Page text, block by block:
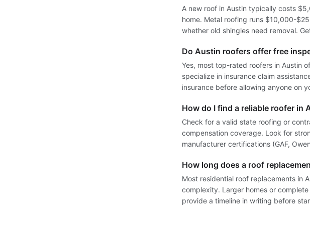
A new roof in Austin typically costs
home. Metal roofing runs $10,000-
whether old shingles need removal.
Do Austin roofers offer free
Yes, most top-rated roofers in Austin
specialize in insurance claim
insurance before allowing anyone on
How do I find a reliable roofer in
Check for a valid state roofing or
compensation coverage. Look for
manufacturer certifications (GAF,
How long does a roof
Most residential roof replacements in
complexity. Larger homes or
provide a timeline in writing before